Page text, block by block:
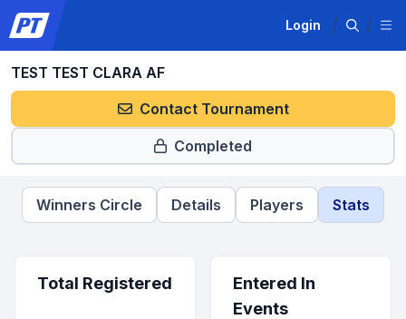
Login
TEST TEST CLARA AF
Contact Tournament
Completed
Winners Circle Details Players Stats
Total Registered
Entered In
Events